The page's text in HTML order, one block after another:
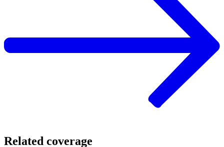
Related coverage